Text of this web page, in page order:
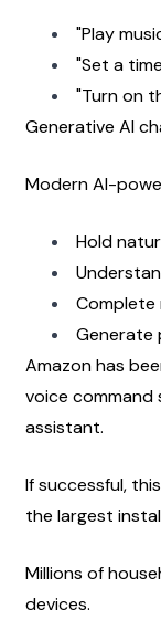
"Play
"Set a
"Turn on
Generative AI
Modern AI-
Hold
Generate
Amazon has
voice command
assistant.
If successful,
the largest
Millions of
devices.